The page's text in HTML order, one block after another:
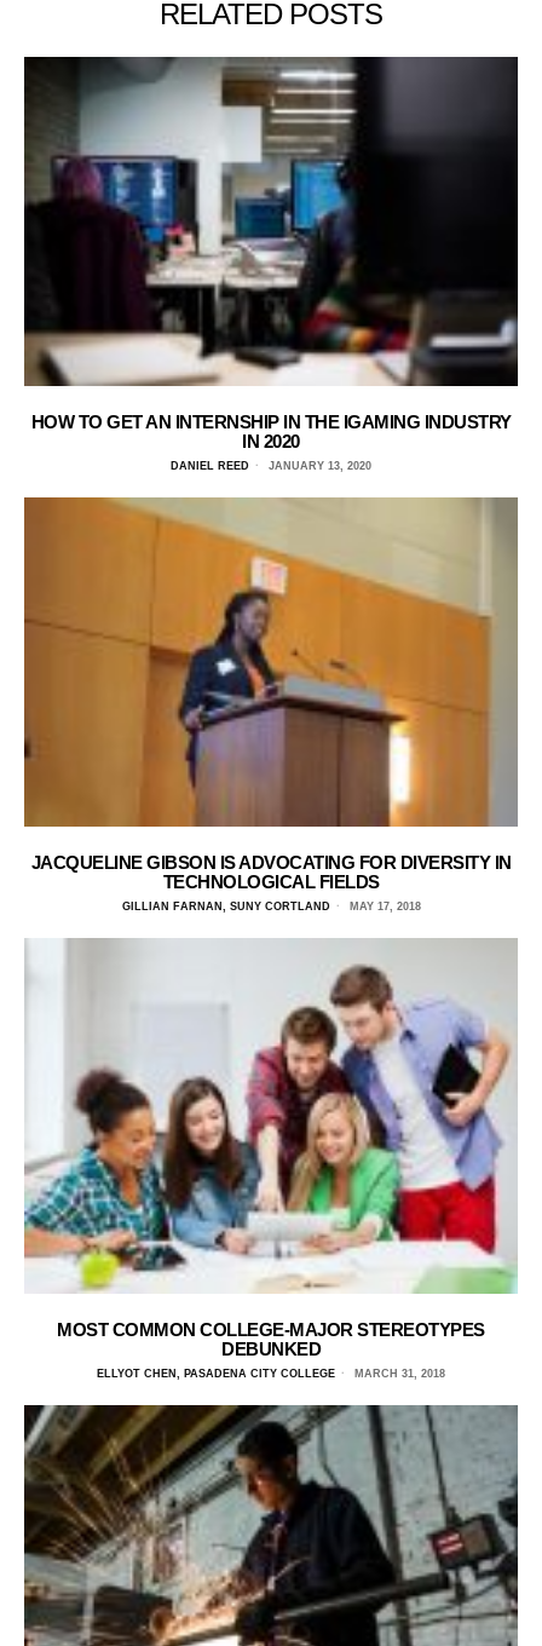
RELATED POSTS
HOW TO GET AN INTERNSHIP IN THE IGAMING INDUSTRY
IN 2020
DANIEL REED JANUARY 13, 2020
JACQUELINE GIBSON IS ADVOCATING FOR DIVERSITY IN
TECHNOLOGICAL FIELDS
GILLIAN FARNAN, SUNY CORTLAND MAY 17, 2018
MOST COMMON COLLEGE-MAJOR STEREOTYPES
DEBUNKED
ELLYOT CHEN, PASADENA CITY COLLEGE MARCH 31, 2018